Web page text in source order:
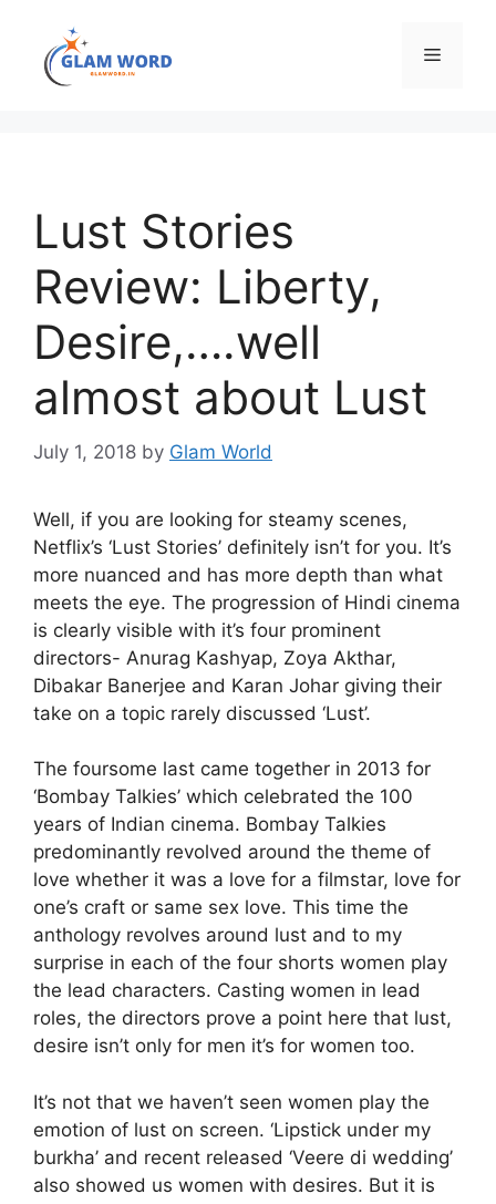
content
Menu
Lust Stories
Review: Liberty,
Desire,….well
almost about Lust
July 1, 2018 by Glam World
Well, if you are looking for steamy scenes,
Netflix’s ‘Lust Stories’ definitely isn’t for you. It’s
more nuanced and has more depth than what
meets the eye. The progression of Hindi cinema
is clearly visible with it’s four prominent
directors- Anurag Kashyap, Zoya Akthar,
Dibakar Banerjee and Karan Johar giving their
take on a topic rarely discussed ‘Lust’.
The foursome last came together in 2013 for
‘Bombay Talkies’ which celebrated the 100
years of Indian cinema. Bombay Talkies
predominantly revolved around the theme of
love whether it was a love for a filmstar, love for
one’s craft or same sex love. This time the
anthology revolves around lust and to my
surprise in each of the four shorts women play
the lead characters. Casting women in lead
roles, the directors prove a point here that lust,
desire isn’t only for men it’s for women too.
It’s not that we haven’t seen women play the
emotion of lust on screen. ‘Lipstick under my
burkha’ and recent released ‘Veere di wedding’
also showed us women with desires. But it is